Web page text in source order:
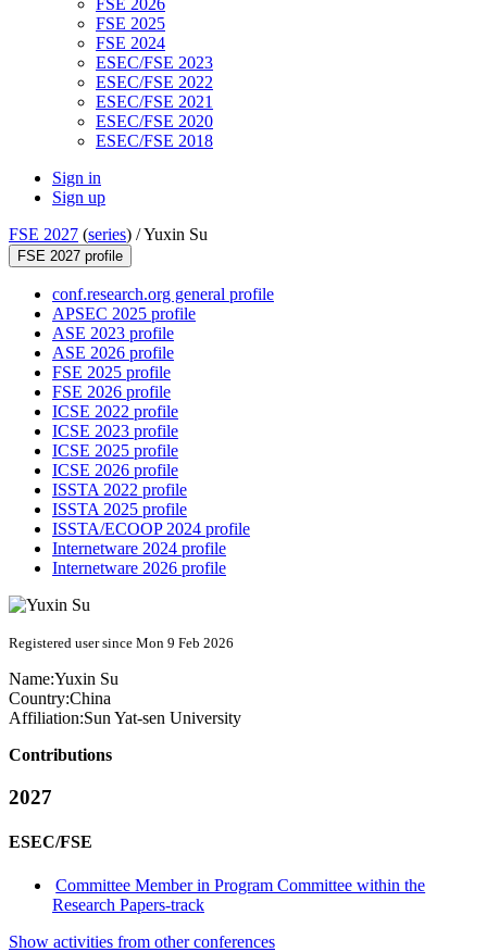
FSE 2026
FSE 2025
FSE 2024
ESEC/FSE 2023
ESEC/FSE 2022
ESEC/FSE 2021
ESEC/FSE 2020
ESEC/FSE 2018
Sign in
Sign up
FSE 2027 (series) /Yuxin Su
FSE 2027 profile
conf.research.org general profile
APSEC 2025 profile
ASE 2023 profile
ASE 2026 profile
FSE 2025 profile
FSE 2026 profile
ICSE 2022 profile
ICSE 2023 profile
ICSE 2025 profile
ICSE 2026 profile
ISSTA 2022 profile
ISSTA 2025 profile
ISSTA/ECOOP 2024 profile
Internetware 2024 profile
Internetware 2026 profile
Registered user since Mon 9 Feb 2026
Name:Yuxin Su
Country:China
Affiliation:Sun Yat-sen University
Contributions
2027
ESEC/FSE
Committee Member in Program Committee within the
Research Papers-track
Show activities from other conferences